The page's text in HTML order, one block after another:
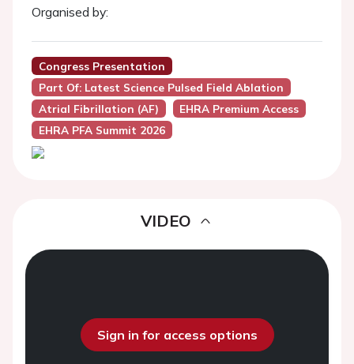
Organised by:
Congress Presentation
Part Of: Latest Science Pulsed Field Ablation
Atrial Fibrillation (AF)
EHRA Premium Access
EHRA PFA Summit 2026
VIDEO
Sign in for access options